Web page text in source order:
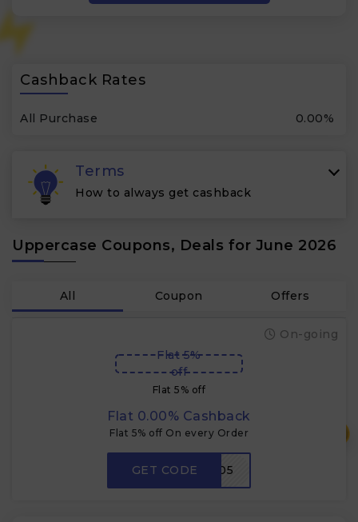
Cashback Rates
All Purchase 0.00%
Terms
How to always get cashback
Uppercase Coupons, Deals for June 2026
All Coupon Offers
Flat 5%
off
Flat 5% off
Flat 0.00% Cashback
Flat 5% off On every Order
On-going
GET CODE
BUMRAH05